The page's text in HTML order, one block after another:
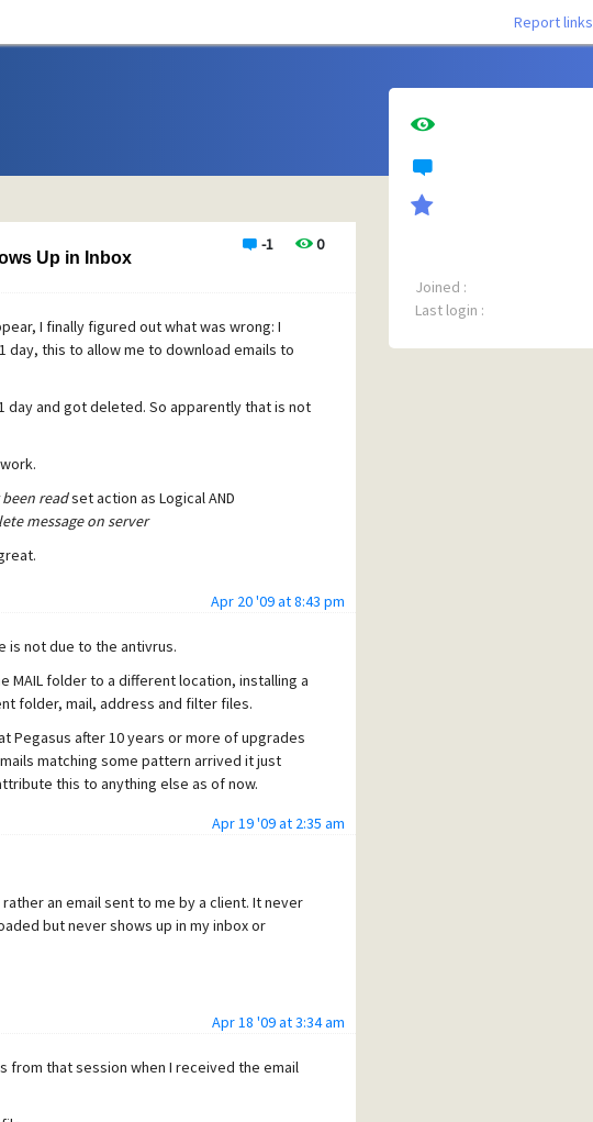
Report links
-1 0
Up in Inbox
I finally figured out what was wrong: I
day, this to allow me to download emails to
and got deleted. So apparently that is not
readset action as Logical AND
message on server
Apr 20 '09 at 8:43 pm
is not due to the antivrus.
MAIL folder to a different location, installing a
folder, mail, address and filter files.
Pegasus after 10 years or more of upgrades
matching some pattern arrived it just
this to anything else as of now.
Apr 19 '09 at 2:35 am
an email sent to me by a client. It never
but never shows up in my inbox or
Apr 18 '09 at 3:34 am
from that session when I received the email
Joined :
Last login :